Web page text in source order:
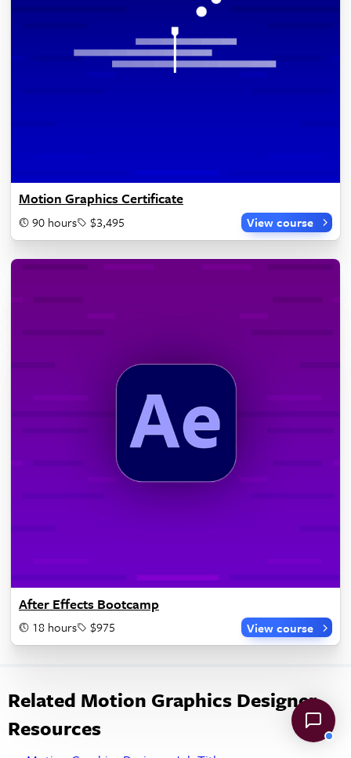
Motion Graphics Certificate
90 hours $3,495 View course
After Effects Bootcamp
18 hours $975 View course
Related Motion Graphics Designer
Resources